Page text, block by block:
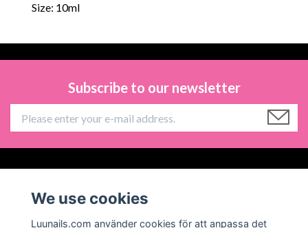
Size: 10ml
Subscribe to our newsletter
Social Media
We use cookies
Luunails.com använder cookies för att anpassa det